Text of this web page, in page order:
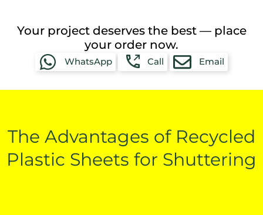
Your project deserves the best — place
your order now.
WhatsApp Call Email
The Advantages of Recycled
Plastic Sheets for Shuttering